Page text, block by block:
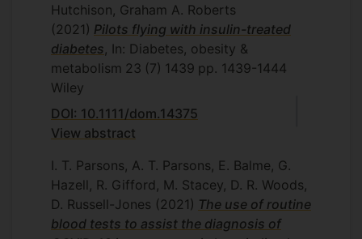
Hutchison, Graham A. Roberts
(2021) Pilots flying with insulin-treated
diabetes, In: Diabetes, obesity &
metabolism 23 (7) 1439 pp. 1439-1444
Wiley
DOI: 10.1111/dom.14375
View abstract
I. T. Parsons, A. T. Parsons, E. Balme, G.
Hazell, R. Gifford, M. Stacey, D. R. Woods,
D. Russell-Jones (2021) The use of routine
blood tests to assist the diagnosis of